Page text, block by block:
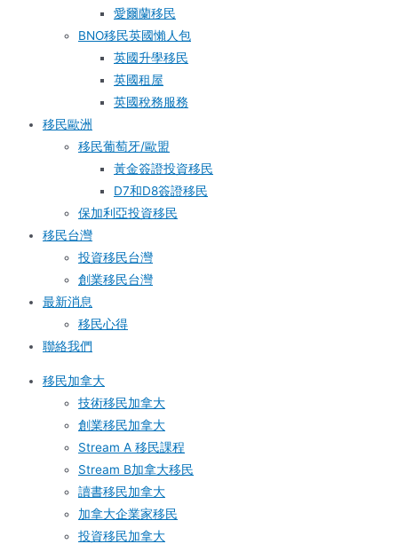
愛爾蘭移民
BNO移民英國懶人包
英國升學移民
英國租屋
英國稅務服務​
移民歐洲
移民葡萄牙/歐盟
黃金簽證投資移民
D7和D8簽證移民
保加利亞投資移民
移民台灣
投資移民台灣
創業移民台灣
最新消息
移民心得
聯絡我們
移民加拿大
技術移民加拿大
創業移民加拿大
Stream A 移民課程
Stream B加拿大移民
讀書移民加拿大
加拿大企業家移民
投資移民加拿大